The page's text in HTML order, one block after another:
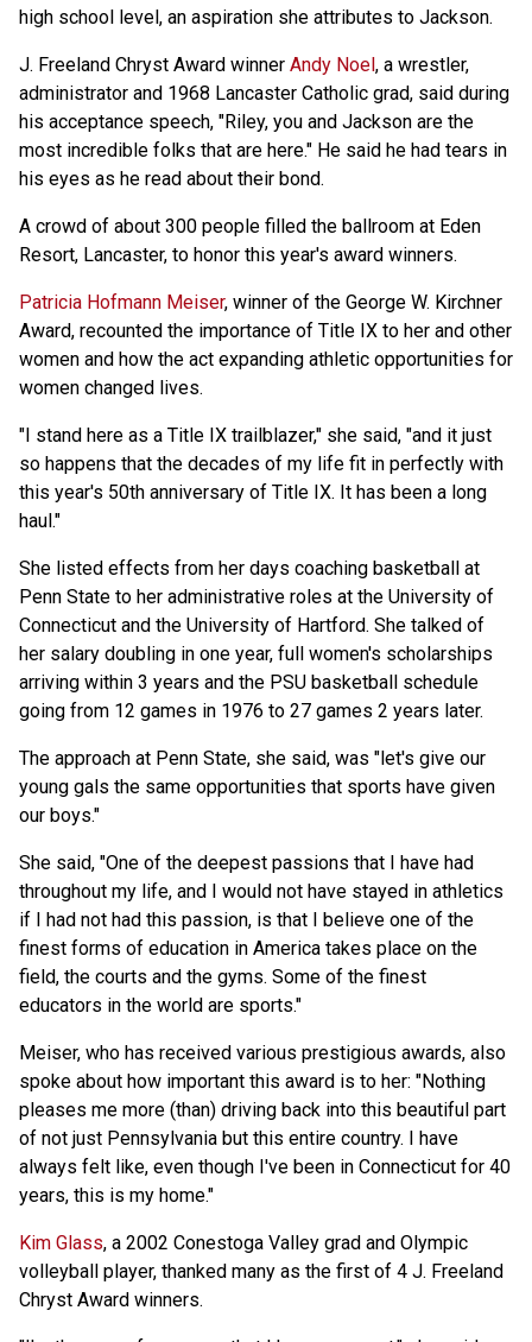
high school level, an aspiration she attributes to Jackson.
J. Freeland Chryst Award winner Andy Noel, a wrestler,
administrator and 1968 Lancaster Catholic grad, said during
his acceptance speech, "Riley, you and Jackson are the
most incredible folks that are here." He said he had tears in
his eyes as he read about their bond.
A crowd of about 300 people filled the ballroom at Eden
Resort, Lancaster, to honor this year's award winners.
Patricia Hofmann Meiser, winner of the George W. Kirchner
Award, recounted the importance of Title IX to her and other
women and how the act expanding athletic opportunities for
women changed lives.
"I stand here as a Title IX trailblazer," she said, "and it just
so happens that the decades of my life fit in perfectly with
this year's 50th anniversary of Title IX. It has been a long
haul."
She listed effects from her days coaching basketball at
Penn State to her administrative roles at the University of
Connecticut and the University of Hartford. She talked of
her salary doubling in one year, full women's scholarships
arriving within 3 years and the PSU basketball schedule
going from 12 games in 1976 to 27 games 2 years later.
The approach at Penn State, she said, was "let's give our
young gals the same opportunities that sports have given
our boys."
She said, "One of the deepest passions that I have had
throughout my life, and I would not have stayed in athletics
if I had not had this passion, is that I believe one of the
finest forms of education in America takes place on the
field, the courts and the gyms. Some of the finest
educators in the world are sports."
Meiser, who has received various prestigious awards, also
spoke about how important this award is to her: "Nothing
pleases me more (than) driving back into this beautiful part
of not just Pennsylvania but this entire country. I have
always felt like, even though I've been in Connecticut for 40
years, this is my home."
Kim Glass, a 2002 Conestoga Valley grad and Olympic
volleyball player, thanked many as the first of 4 J. Freeland
Chryst Award winners.